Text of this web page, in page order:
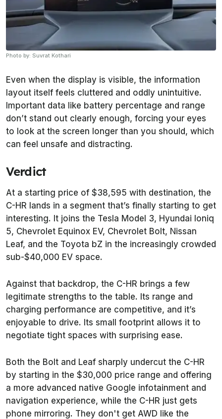
Photo by: Suvrat Kothari
Even when the display is visible, the information
layout itself feels cluttered and oddly unintuitive.
Important data like battery percentage and range
don’t stand out clearly enough, forcing your eyes
to look at the screen longer than you should, which
can feel unsafe and distracting.
Verdict
At a starting price of $38,595 with destination, the
C-HR lands in a segment that’s finally starting to get
interesting. It joins the Tesla Model 3, Hyundai Ioniq
5, Chevrolet Equinox EV, Chevrolet Bolt, Nissan
Leaf, and the Toyota bZ in the increasingly crowded
sub-$40,000 EV space.
Against that backdrop, the C-HR brings a few
legitimate strengths to the table. Its range and
charging performance are competitive, and it’s
enjoyable to drive. Its small footprint allows it to
negotiate tight spaces with surprising ease.
Both the Bolt and Leaf sharply undercut the C-HR
by starting in the $30,000 price range and offering
a more advanced native Google infotainment and
navigation experience, while the C-HR just gets
phone mirroring. They don't get AWD like the